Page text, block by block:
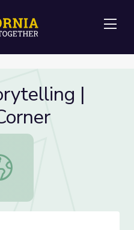
|
Art of Storytelling | The